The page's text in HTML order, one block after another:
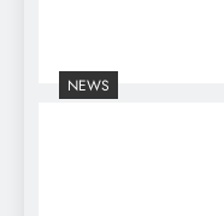
NEWS